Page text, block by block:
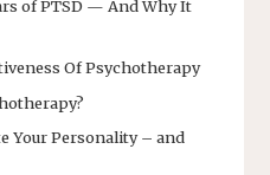
of PTSD — And Why It
Of Psychotherapy
Your Personality – and